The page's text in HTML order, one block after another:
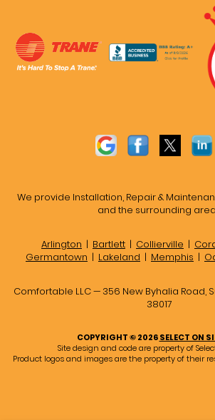
We provide Installation, Repair &
and the surrounding
Arlington | Bartlett | Collierville |
Germantown | Lakeland | Memphis |
Comfortable LLC — 356 New Byhalia Road,
38017
COPYRIGHT © 2026SELECT ON
Site design and code are property of
Product logos and images are the property of their